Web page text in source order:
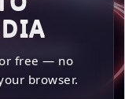
free — no
browser.